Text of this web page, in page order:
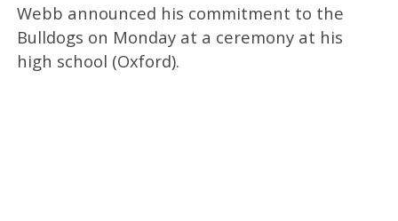
Webb announced his commitment to the
Bulldogs on Monday at a ceremony at his
high school (Oxford).